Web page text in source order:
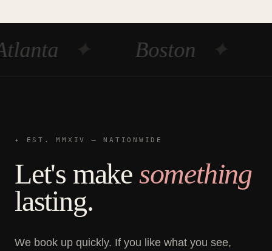
✦ Boston ✦
✦ EST. MMXIV — NATIONWIDE
Let's make something
lasting.
We book up quickly. If you like what you see,